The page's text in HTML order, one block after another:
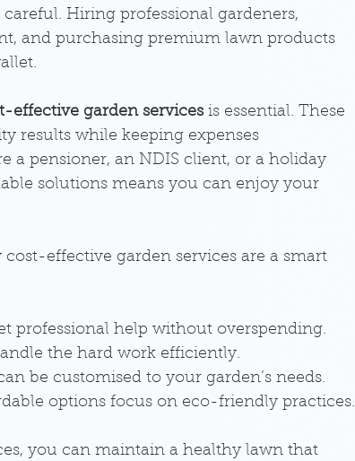
Hiring professional gardeners,
and purchasing premium lawn products
effective garden services is essential. These
results while keeping expenses
a pensioner, an NDIS client, or a holiday
solutions means you can enjoy your
cost-effective garden services are a smart
professional help without overspending.
the hard work efficiently.
be customised to your garden’s needs.
options focus on eco-friendly practices.
you can maintain a healthy lawn that